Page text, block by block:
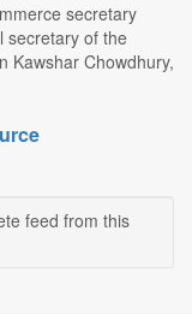
secretary
secretary of the
Kawshar Chowdhury,
feed from this